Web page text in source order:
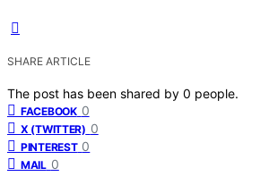
SHARE ARTICLE
The post has been shared by 0 people.
FACEBOOK 0
X (TWITTER) 0
PINTEREST 0
MAIL 0